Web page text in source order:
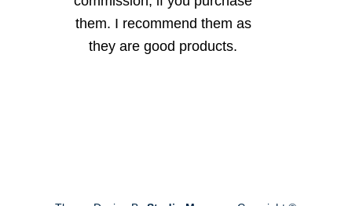
them. I recommend them as
they are good products.